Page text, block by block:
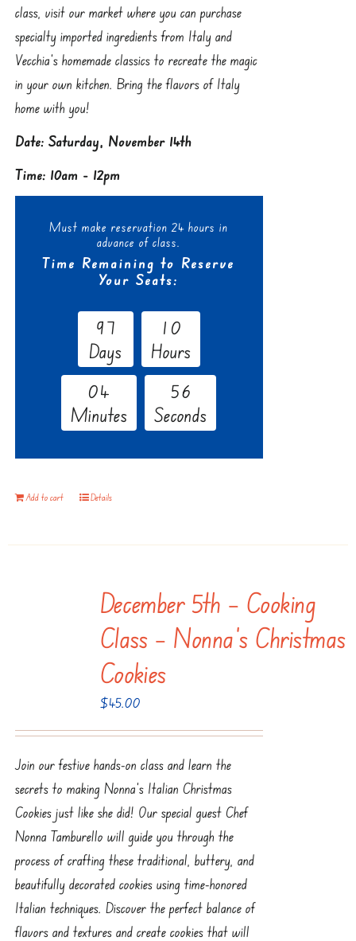
class, visit our market where you can purchase
specialty imported ingredients from Italy and
Vecchia’s homemade classics to recreate the magic
in your own kitchen. Bring the flavors of Italy
home with you!
Date: Saturday, November 14th
Time: 10am - 12pm
Must make reservation 24 hours in
advance of class.
Time Remaining to Reserve
Your Seats:
97
Days
1 0
Hours
04
Minutes
55
Seconds
Add to cart Details
December 5th – Cooking
Class – Nonna’s Christmas
Cookies
$45.00
Join our festive hands-on class and learn the
secrets to making Nonna’s Italian Christmas
Cookies just like she did! Our special guest Chef
Nonna Tamburello will guide you through the
process of crafting these traditional, buttery, and
beautifully decorated cookies using time-honored
Italian techniques. Discover the perfect balance of
flavors and textures and create cookies that will